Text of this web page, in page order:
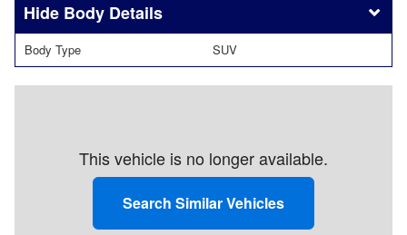
Body Details
Body Type SUV
This vehicle is no longer available.
Search Similar Vehicles